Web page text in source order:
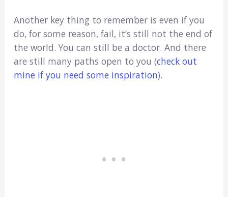
Another key thing to remember is even if you
do, for some reason, fail, it’s still not the end of
the world. You can still be a doctor. And there
are still many paths open to you (check out
mine if you need some inspiration).